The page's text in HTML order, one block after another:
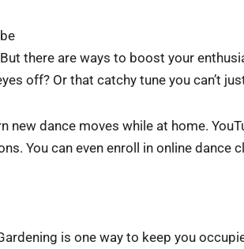
there are ways to boost your
off? Or that catchy tune you can’t
new dance moves while at home.
You can even enroll in online
is one way to keep you